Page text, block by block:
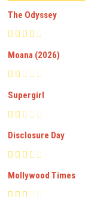
The Odyssey
Moana (2026)
Supergirl
Disclosure Day
Mollywood Times